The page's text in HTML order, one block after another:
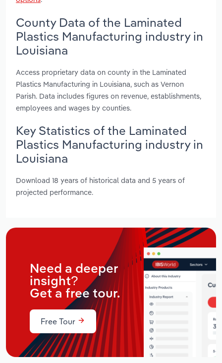
County Data of the Laminated
Plastics Manufacturing industry in
Louisiana
Access proprietary data on county in the Laminated
Plastics Manufacturing in Louisiana, such as Vernon
Parish. Data includes figures on revenue, establishments,
employees and wages by counties.
Key Statistics of the Laminated
Plastics Manufacturing industry in
Louisiana
Download 18 years of historical data and 5 years of
projected performance.
Need a deeper
insight?
Get a free tour.
Free Tour